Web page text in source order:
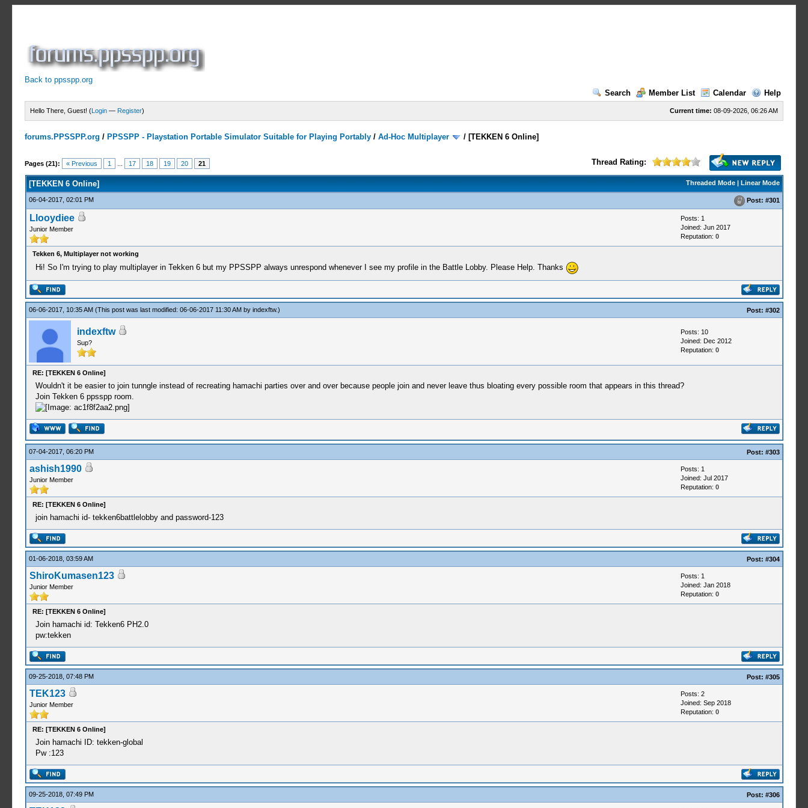
Back to ppsspp.org
Search
Member List Calendar Help
Current time: 08-09-2026, 06:26 AM
Hello There, Guest! (Login — Register)
forums.PPSSPP.org / PPSSPP - Playstation Portable Simulator Suitable for Playing Portably /Ad-Hoc Multiplayer / [TEKKEN 6 Online]
Pages (21): « Previous 1 17 18 19 20 21 Thread Rating:
11 Votes - 4.09 Average
1
2
3
4
5
Threaded Mode| Linear Mode
[TEKKEN 6 Online]
06-04-2017, 02:01 PM Post: #301
Llooydiee
Junior Member
Posts: 1
Joined: Jun 2017
Reputation: 0
Tekken 6, Multiplayer not working
Hi! So I'm trying to play multiplayer in Tekken 6 but my PPSSPP always unrespond whenever I see my profile in the Battle Lobby. Please Help. Thanks
06-06-2017, 10:35 AM (This post was last modified: 06-06-2017 11:30 AM by indexftw.) Post: #302
indexftw
Sup?
Posts: 10
Joined: Dec 2012
Reputation: 0
RE: [TEKKEN 6 Online]
Wouldn't it be easier to join tunngle instead of recreating hamachi parties over and over because people join and never leave thus bloating every possible room that appears in this thread?
Join Tekken 6 ppsspp room.
07-04-2017, 06:20 PM Post: #303
ashish1990
Junior Member
Posts: 1
Joined: Jul 2017
Reputation: 0
RE: [TEKKEN 6 Online]
join hamachi id- tekken6battlelobby and password-123
01-06-2018, 03:59 AM Post: #304
ShiroKumasen123
Junior Member
Posts: 1
Joined: Jan 2018
Reputation: 0
RE: [TEKKEN 6 Online]
Join hamachi id: Tekken6 PH2.0
pw:tekken
09-25-2018, 07:48 PM Post: #305
TEK123
Junior Member
Posts: 2
Joined: Sep 2018
Reputation: 0
RE: [TEKKEN 6 Online]
Join hamachi ID: tekken-global
Pw :123
09-25-2018, 07:49 PM Post: #306